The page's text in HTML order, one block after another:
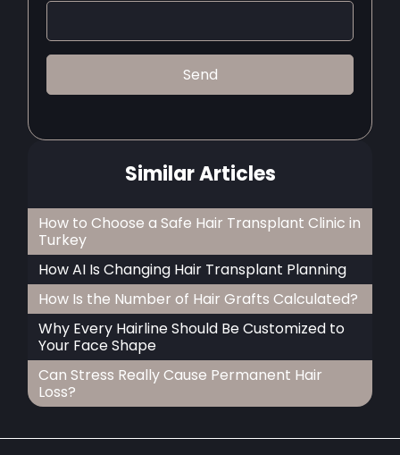
Similar Articles
How to Choose a Safe Hair Transplant Clinic in
Turkey
How AI Is Changing Hair Transplant Planning
How Is the Number of Hair Grafts Calculated?
Why Every Hairline Should Be Customized to
Your Face Shape
Can Stress Really Cause Permanent Hair
Loss?